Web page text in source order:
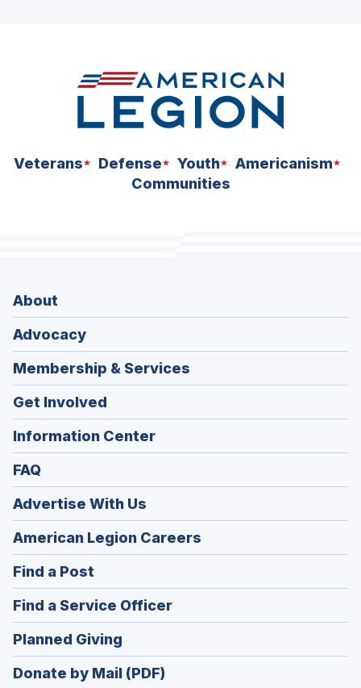
Veterans Defense Youth
Americanism
Communities
About
Advocacy
Membership & Services
Get Involved
Information Center
FAQ
Advertise With Us
American Legion Careers
in
Find a Post
in
a
new
window)
Find a Service Officer(Opens
in
Planned Giving
in
a
Donate by Mail (PDF)